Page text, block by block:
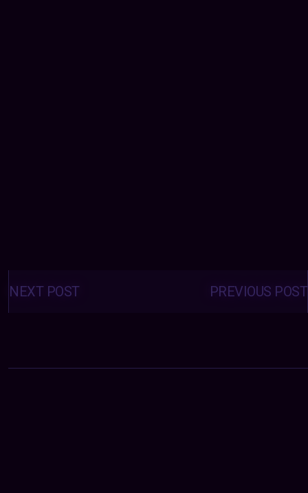
Posts
navigation PREVIOUS POST
NEXT POST